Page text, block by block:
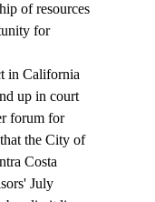
of resources
for
up in court
forum for
the City of
Costa
July